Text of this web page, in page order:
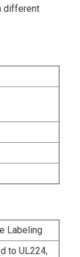
different
Labeling
to UL224,